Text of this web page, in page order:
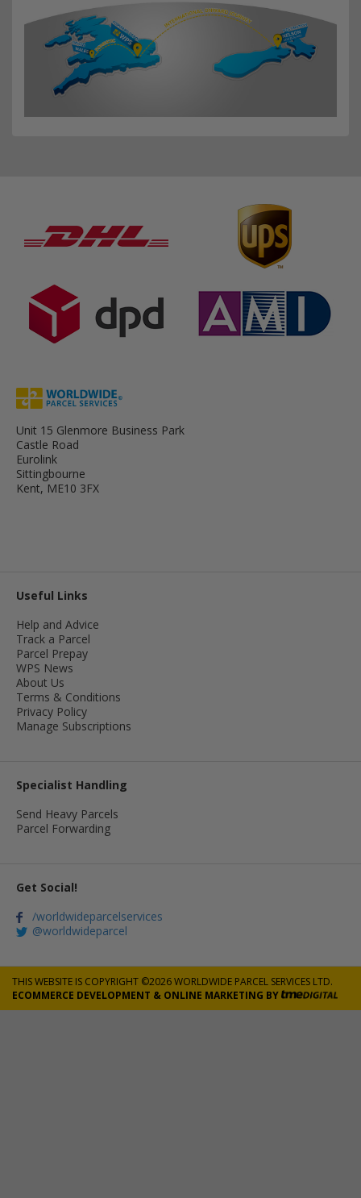
Unit 15 Glenmore Business Park
Castle Road
Eurolink
Sittingbourne
Kent, ME10 3FX
Useful Links
Help and Advice
Track a Parcel
Parcel Prepay
WPS News
About Us
Terms & Conditions
Privacy Policy
Manage Subscriptions
Specialist Handling
Send Heavy Parcels
Parcel Forwarding
Get Social!
/worldwideparcelservices
@worldwideparcel
THIS WEBSITE IS COPYRIGHT ©2026 WORLDWIDE PARCEL SERVICES LTD.
ECOMMERCE DEVELOPMENT & ONLINE MARKETING BY